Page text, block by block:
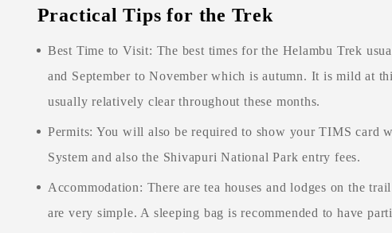
Practical Tips for the Trek
Best Time to Visit: The best times for the Helambu Trek
and September to November which is autumn. It is mild at
usually relatively clear throughout these months.
Permits: You will also be required to show your TIMS card
System and also the Shivapuri National Park entry fees.
Accommodation: There are tea houses and lodges on the
are very simple. A sleeping bag is recommended to have